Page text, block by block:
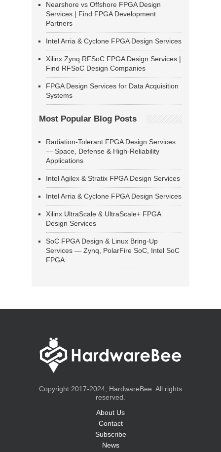
Nearshore vs Offshore FPGA Design
Services | Find FPGA Development
Partners
Intel Arria & Cyclone FPGA Design Services
Xilinx Zynq RFSoC FPGA Design Services |
Find RFSoC Design Companies
FPGA Design Services for Data Acquisition
Systems
Most Popular Blog Posts
Radiation-Tolerant FPGA Design Services
— Space, Defense & High-Reliability
Applications
Intel Agilex & Stratix FPGA Design Services
Intel Arria & Cyclone FPGA Design Services
Xilinx UltraScale & UltraScale+ FPGA
Design Services
SoC FPGA Design & Linux Bring-Up
Services — Zynq, PolarFire SoC, Intel SoC
FPGA
Copyright 2017-2024, HardwareBee. All rights
reserved.
About Us
Contact
Subscribe
News